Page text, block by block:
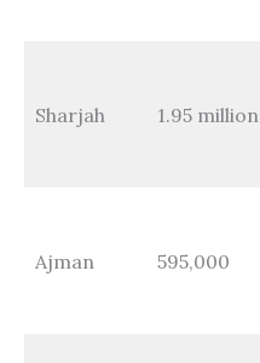
Sharjah 1.95 million
Ajman 595,000